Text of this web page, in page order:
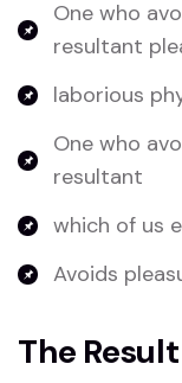
One who
resultant
laborious
One who
resultant
which of us
Avoids
The Result